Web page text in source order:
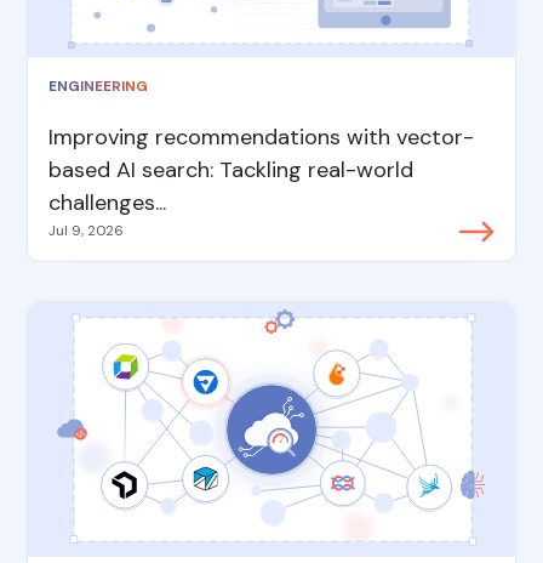
ENGINEERING
Improving recommendations with vector-
based AI search: Tackling real-world
challenges...
Jul 9, 2026